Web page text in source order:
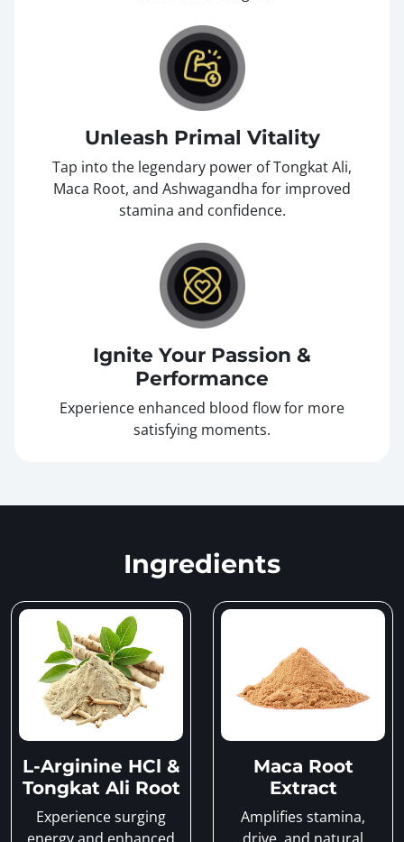
Unleash Primal Vitality
Tap into the legendary power of Tongkat Ali,
Maca Root, and Ashwagandha for improved
stamina and confidence.
Ignite Your Passion &
Performance
Experience enhanced blood flow for more
satisfying moments.
Ingredients
L-Arginine HCl &
Tongkat Ali Root
Experience surging
Maca Root
Extract
Amplifies stamina,